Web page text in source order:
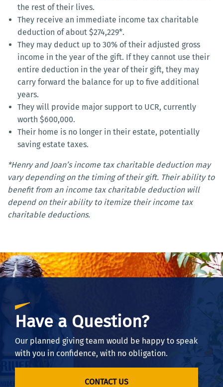
the rest of their lives.
They receive an immediate income tax charitable
deduction of about $274,229*.
They may deduct up to 30% of their adjusted gross
income in the year of the gift. If they cannot use their
entire deduction in the year of their gift, they may
carry forward the balance for up to five additional
years.
They will provide major support to UCR, currently
worth $600,000.
Their home is no longer in their estate, potentially
saving estate taxes.
*Henry and Joan’s income tax charitable deduction may
vary depending on the timing of their gift. Their ability to
benefit from an income tax charitable deduction will
depend on their ability to itemize their income tax
charitable deductions.
Have a Question?
Our planned giving team would be happy to speak
with you in confidence, with no obligation.
CONTACT US